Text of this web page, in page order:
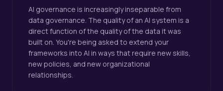
AI governance is increasingly inseparable from
data governance. The quality of an AI system is a
direct function of the quality of the data it was
built on. You're being asked to extend your
frameworks into AI in ways that require new skills,
new policies, and new organizational
relationships.